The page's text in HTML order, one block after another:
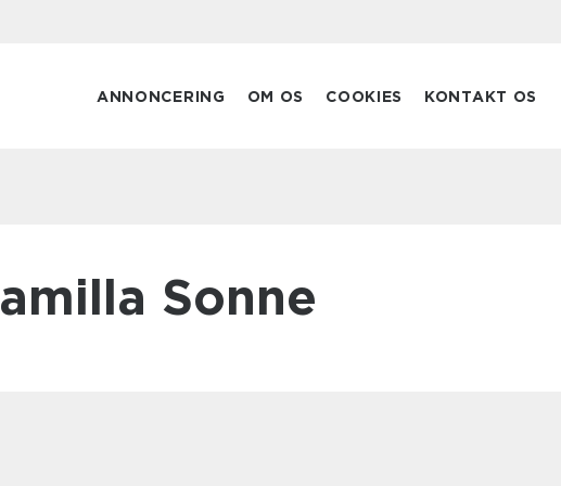
ANNONCERING OM OS COOKIES KONTAKT OS
Kamilla Sonne